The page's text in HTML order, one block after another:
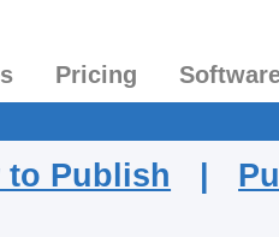
Pricing
to Publish |